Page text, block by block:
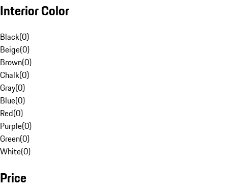
Interior Color
Black(0)
Beige(0)
Brown(0)
Chalk(0)
Gray(0)
Blue(0)
Red(0)
Purple(0)
Green(0)
White(0)
Price